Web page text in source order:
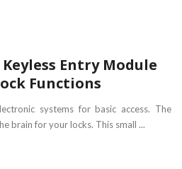
Entry Module
Functions
systems for basic access. The
brain for your locks. This small ...